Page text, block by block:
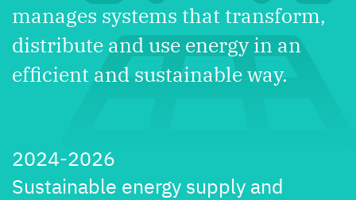
manages systems that transform,
distribute and use energy in an
efficient and sustainable way.
2024-2026
Sustainable energy supply and